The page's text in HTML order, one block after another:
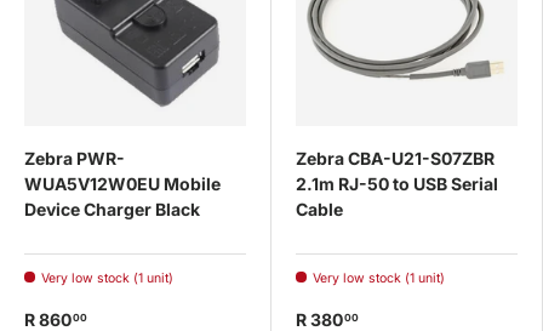
Zebra PWR-
WUA5V12W0EU Mobile
Device Charger Black
Very low stock (1 unit)
R 86000
Zebra CBA-U21-S07ZBR
2.1m RJ-50 to USB Serial
Cable
Very low stock (1 unit)
R 38000